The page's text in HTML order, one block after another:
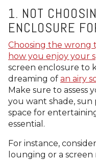
1. NOT
ENCLOSURE
Choosing the wrong
how you enjoy your
screen enclosure to
dreaming of an airy
Make sure to
you want shade,
space for
essential.
For instance,
lounging or a